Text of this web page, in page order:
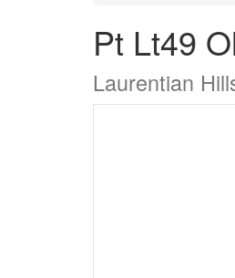
Pt Lt49
Laurentian